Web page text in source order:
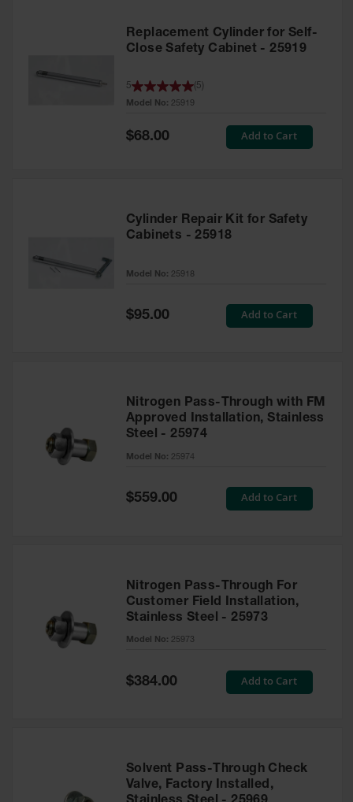
Replacement Cylinder for Self-
Close Safety Cabinet - 25919
Model No: 25919
5 5
Special
Price
$68.00 Add to Cart
Cylinder Repair Kit for Safety
Cabinets - 25918
Model No: 25918
Special
Price
$95.00 Add to Cart
Nitrogen Pass-Through with FM
Approved Installation, Stainless
Steel - 25974
Model No: 25974
Special
$559.00 Add to Cart
Nitrogen Pass-Through For
Customer Field Installation,
Stainless Steel - 25973
Model No: 25973
Special
Price
$384.00 Add to Cart
Solvent Pass-Through Check
Valve, Factory Installed,